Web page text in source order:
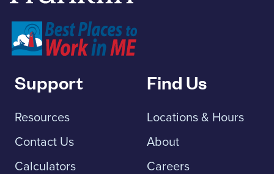
Support
Resources
Contact Us
Calculators
Find Us
Locations & Hours
About
Careers